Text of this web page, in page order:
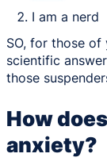
I am a nerd
SO, for those
scientific
those
How
anxiety?